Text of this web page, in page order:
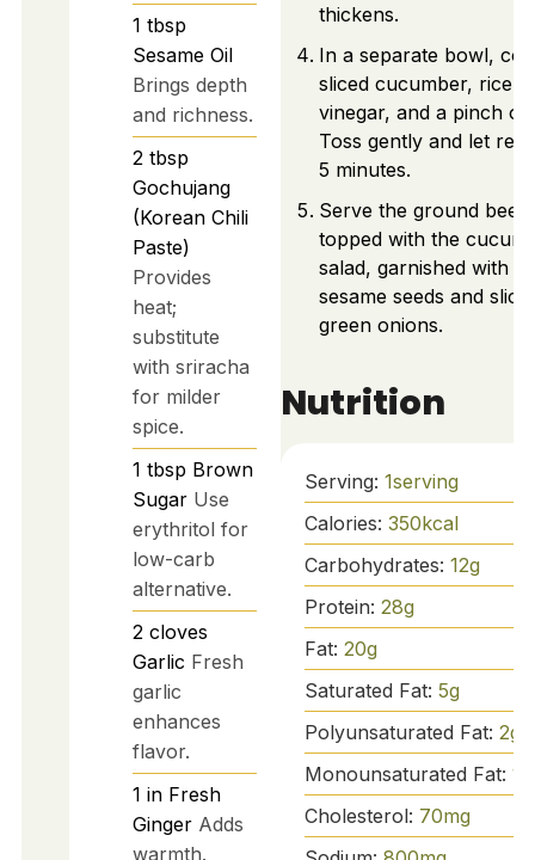
1 tbsp
Sesame Oil
Brings depth
and richness.
2 tbsp
Gochujang
(Korean Chili
Paste)
Provides
heat;
substitute
with sriracha
for milder
spice.
1 tbsp Brown
Sugar Use
erythritol for
low-carb
alternative.
2 cloves
Garlic Fresh
garlic
enhances
flavor.
1 in Fresh
Ginger Adds
warmth.
thickens.
In a separate bowl,
sliced cucumber, rice
vinegar, and a pinch of
Toss gently and let
5 minutes.
Serve the ground beef
topped with the
salad, garnished with
sesame seeds and
green onions.
Nutrition
Serving: 1serving
Calories: 350kcal
Carbohydrates: 12g
Protein: 28g
Fat: 20g
Saturated Fat: 5g
Polyunsaturated Fat: 2g
Monounsaturated Fat: 10
Cholesterol: 70mg